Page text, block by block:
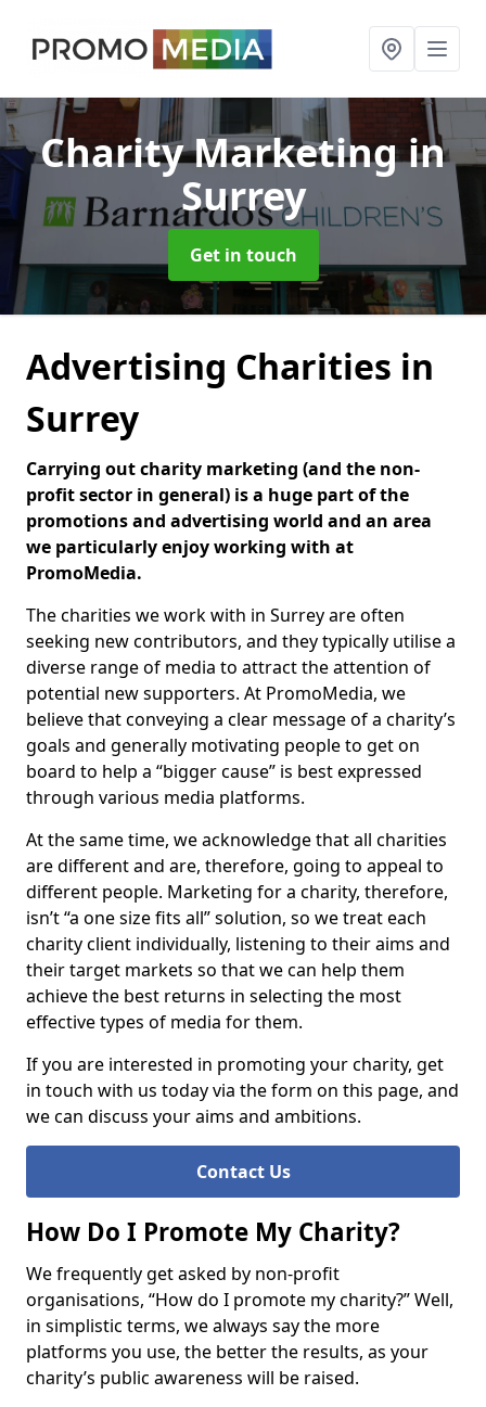
Charity Marketingin
Surrey
Get in touch
Advertising Charities in
Surrey
Carrying out charity marketing (and the non-
profit sector in general) is a huge part of the
promotions and advertising world and an area
we particularly enjoy working with at
PromoMedia.
The charities we work with in Surrey are often
seeking new contributors, and they typically utilise a
diverse range of media to attract the attention of
potential new supporters. At PromoMedia, we
believe that conveying a clear message of a charity’s
goals and generally motivating people to get on
board to help a “bigger cause” is best expressed
through various media platforms.
At the same time, we acknowledge that all charities
are different and are, therefore, going to appeal to
different people. Marketing for a charity, therefore,
isn’t “a one size fits all” solution, so we treat each
charity client individually, listening to their aims and
their target markets so that we can help them
achieve the best returns in selecting the most
effective types of media for them.
If you are interested in promoting your charity, get
in touch with us today via the form on this page, and
we can discuss your aims and ambitions.
Contact Us
How Do I Promote My Charity?
We frequently get asked by non-profit
organisations, “How do I promote my charity?” Well,
in simplistic terms, we always say the more
platforms you use, the better the results, as your
charity’s public awareness will be raised.